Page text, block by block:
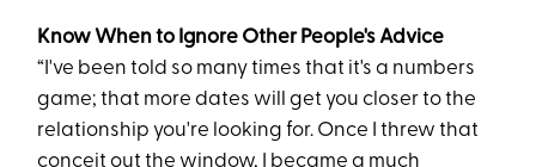
Know When to Ignore Other People's Advice
“I've been told so many times that it's a numbers
game; that more dates will get you closer to the
relationship you're looking for. Once I threw that
conceit out the window, I became a much